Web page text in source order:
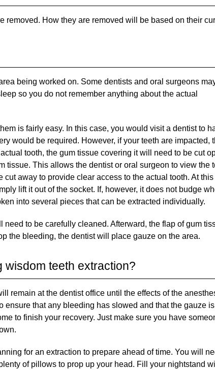
removed. How they are removed will be based on their
being worked on. Some dentists and oral surgeons
so you do not remember anything about the actual
is fairly easy. In this case, you would visit a dentist to
would be required. However, if your teeth are impacted,
tooth, the gum tissue covering it will need to be cut
tissue. This allows the dentist or oral surgeon to view the
away to provide clear access to the actual tooth. At this
lift it out of the socket. If, however, it does not budge
into several pieces that can be extracted individually.
to be carefully cleaned. Afterward, the flap of gum
the bleeding, the dentist will place gauze on the area.
wisdom teeth extraction?
remain at the dentist office until the effects of the
ensure that any bleeding has slowed and that the gauze is
to finish your recovery. Just make sure you have
for an extraction to prepare ahead of time. You will
of pillows to prop up your head. Fill your nightstand